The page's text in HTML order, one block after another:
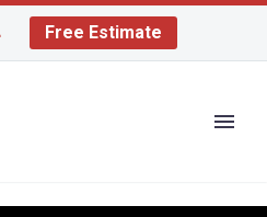
Free Estimate